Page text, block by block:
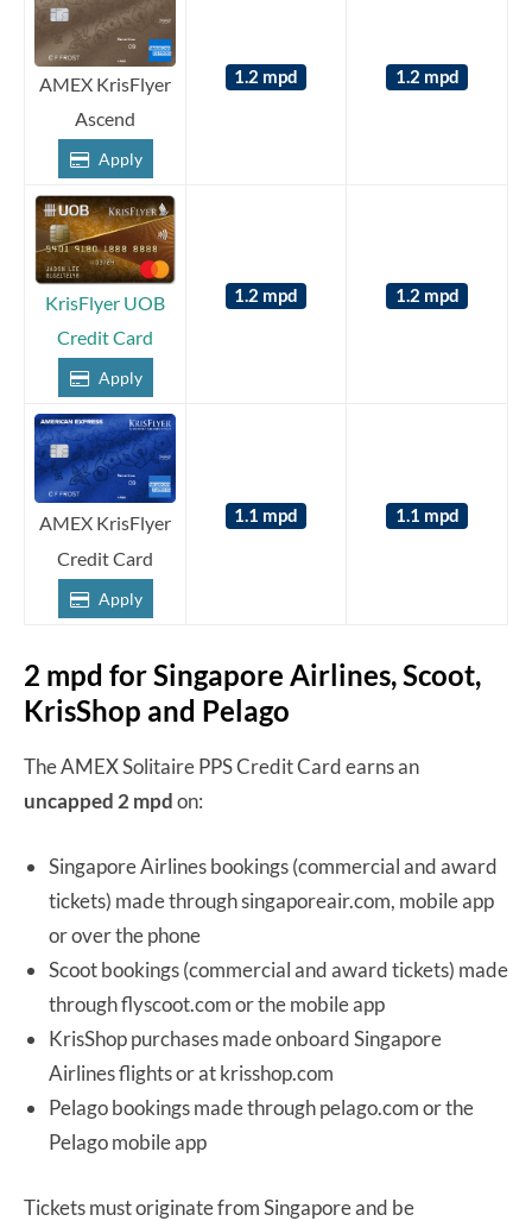
AMEX KrisFlyer
Ascend
Apply
1.2 mpd 1.2 mpd
KrisFlyer UOB
Credit Card
Apply
1.2 mpd 1.2 mpd
AMEX KrisFlyer
Credit Card
Apply
1.1 mpd 1.1 mpd
2 mpd for Singapore Airlines, Scoot,
KrisShop and Pelago
The AMEX Solitaire PPS Credit Card earns an
uncapped 2 mpdon:
Singapore Airlines bookings (commercial and award
tickets) made through singaporeair.com, mobile app
or over the phone
Scoot bookings (commercial and award tickets) made
through flyscoot.com or the mobile app
KrisShop purchases made onboard Singapore
Airlines flights or at krisshop.com
Pelago bookings made through pelago.com or the
Pelago mobile app
Tickets must originate from Singapore and be